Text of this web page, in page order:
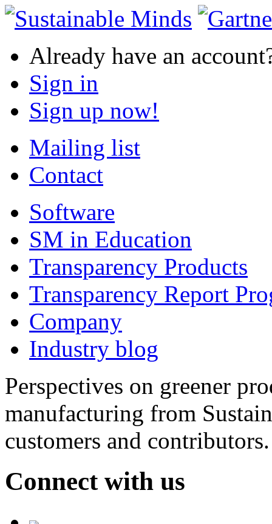
Already have an
Sign in
Sign up now!
Mailing list
Contact
Software
SM in Education
Transparency Products
Transparency Report
Company
Industry blog
Perspectives on greener
manufacturing from
customers and contributors.
Connect with us